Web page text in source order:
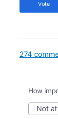
vote
274
How
not